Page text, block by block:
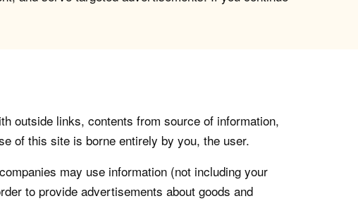
outside links, contents from source of information,
of this site is borne entirely by you, the user.
may use information (not including your
to provide advertisements about goods and